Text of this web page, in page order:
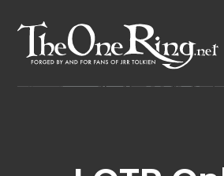
content